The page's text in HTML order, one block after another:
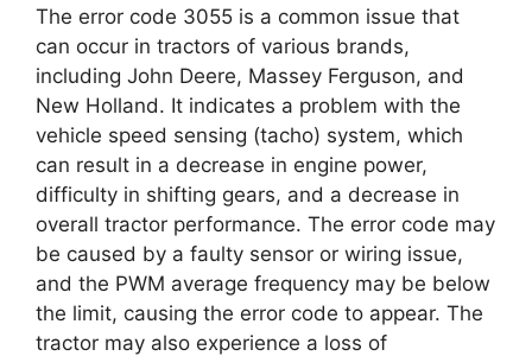
The error code 3055 is a common issue that
can occur in tractors of various brands,
including John Deere, Massey Ferguson, and
New Holland. It indicates a problem with the
vehicle speed sensing (tacho) system, which
can result in a decrease in engine power,
difficulty in shifting gears, and a decrease in
overall tractor performance. The error code may
be caused by a faulty sensor or wiring issue,
and the PWM average frequency may be below
the limit, causing the error code to appear. The
tractor may also experience a loss of